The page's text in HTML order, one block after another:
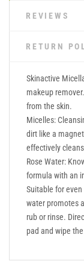
REVIEWS
RETURN
Skinactive
makeup
from the skin.
Micelles:
dirt like a
effectively
Rose Water:
formula with an
Suitable for
water promotes
rub or rinse.
pad and wipe